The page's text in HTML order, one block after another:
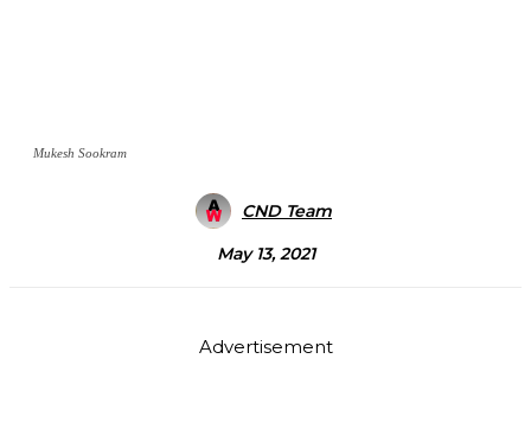
Mukesh Sookram
CND Team
May 13, 2021
Advertisement